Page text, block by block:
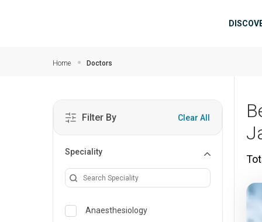
Home Doctors
Filter By Clear All
Speciality
Anaesthesiology